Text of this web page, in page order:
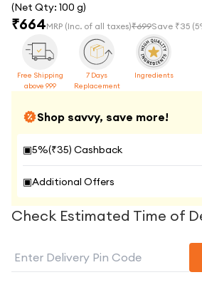
(Net Qty: 100 g)
₹664MRP (Inc. of all taxes)₹699Save ₹35 (5
Free Shipping
above 999
7 Days
Replacement
Ingredients
Shop savvy, save more!
▣5%(₹35) Cashback
▣Additional Offers
Check Estimated Time of